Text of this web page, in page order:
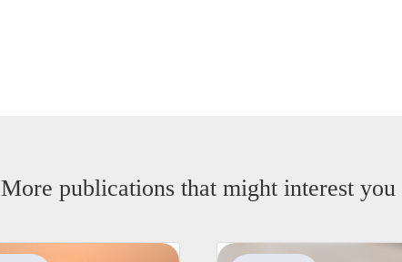
More publications that might interest you